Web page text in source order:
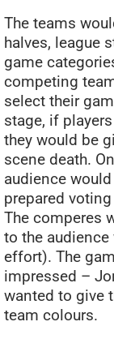
The teams
halves, league
game
competing
select their
stage, if
they would be
scene death.
audience
prepared
The comperes
to the
effort). The
impressed –
wanted to give
team colours.